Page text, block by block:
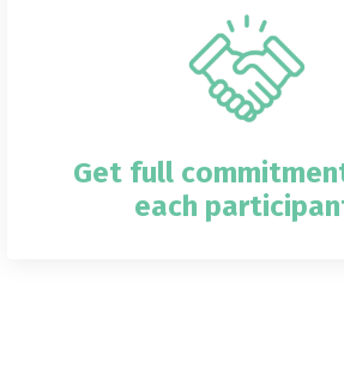
Get full
each